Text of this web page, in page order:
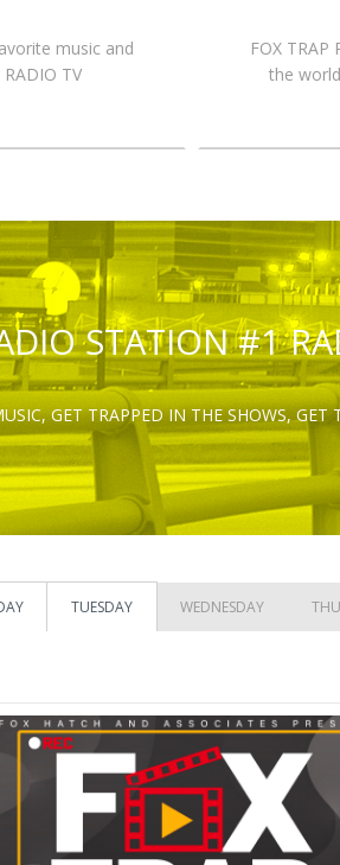
music and
TV
FOX
the
STATION #1
GET TRAPPED IN THE SHOWS, GET
TUESDAY WEDNESDAY